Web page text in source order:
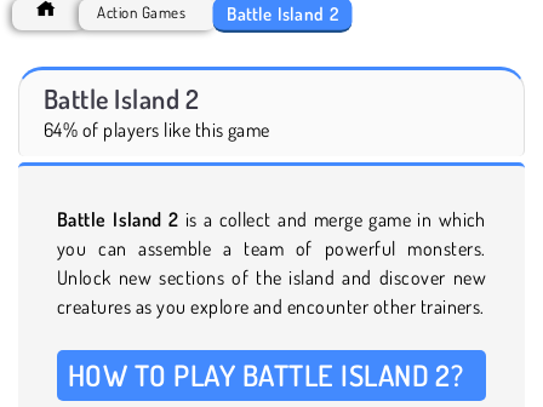
Action Games Battle Island 2
Battle Island 2
64% of players like this game
Battle Island 2 is a collect and merge game in which
you can assemble a team of powerful monsters.
Unlock new sections of the island and discover new
creatures as you explore and encounter other trainers.
HOW TO PLAY BATTLE ISLAND 2?